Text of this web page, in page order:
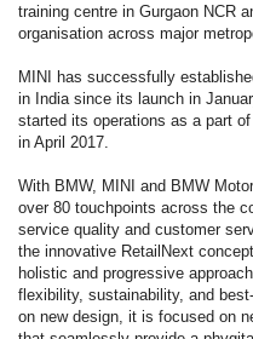
training centre in Gurgaon NCR
organisation across major
MINI has successfully
in India since its launch in
started its operations as a part
in April 2017.
With BMW, MINI and BMW
over 80 touchpoints across the
service quality and customer
the innovative RetailNext
holistic and progressive
flexibility, sustainability, and
on new design, it is focused on